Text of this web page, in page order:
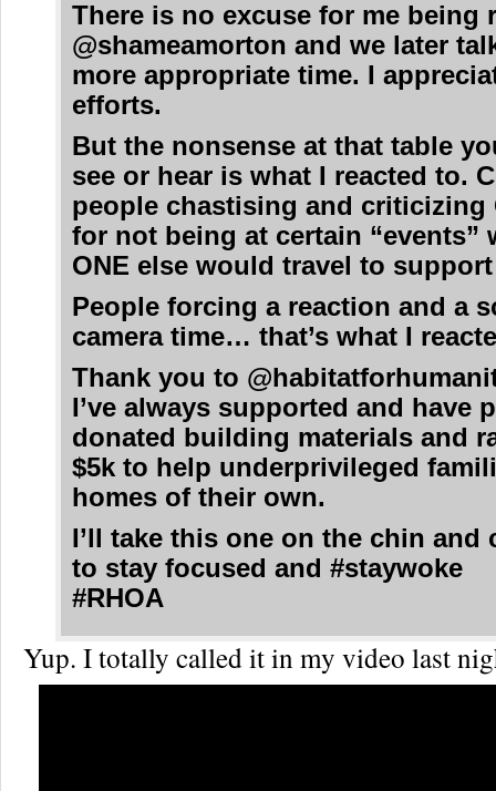
There is no excuse for me being
@shameamorton and we later
more appropriate time. I
efforts.
But the nonsense at that table
see or hear is what I reacted to.
people chastising and criticizing
for not being at certain “events”
ONE else would travel to
People forcing a reaction and a
camera time… that’s what I
Thank you to
I’ve always supported and have
donated building materials and
$5k to help underprivileged
homes of their own.
I’ll take this one on the chin and
to stay focused and #staywoke
#RHOA
Yup. I totally called it in my video last